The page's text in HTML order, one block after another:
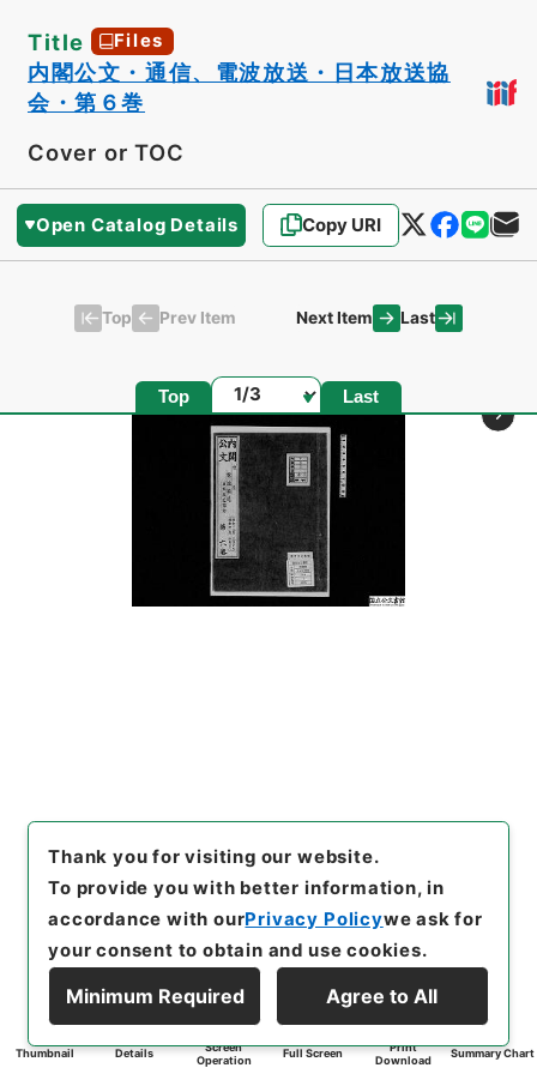
Title Files
内閣公文・通信、電波放送・日本放送協
会・第６巻
Cover or TOC
Open Catalog Details Copy URI
Top Prev Item Next Item Last
Top Page Last
Thumbnail Details
Screen
Operation
Full Screen
Print
Download
Summary Chart
Thank you for visiting our website.
To provide you with better information, in
accordance with ourPrivacy Policywe ask for
your consent to obtain and use cookies.
Minimum Required Agree to All